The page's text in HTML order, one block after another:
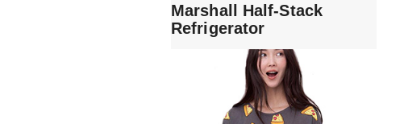
Marshall Half-Stack
Refrigerator